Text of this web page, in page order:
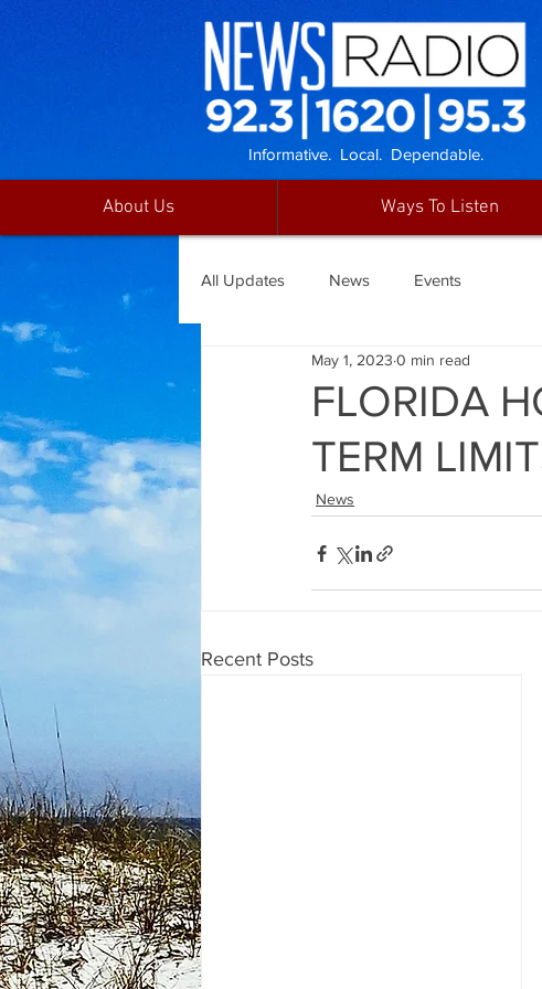
Informative. Local. Dependable.
About Us Ways To Listen
All Updates News Events
FLORIDA
TERM
May 1, 2023 0 min read
News
Recent Posts